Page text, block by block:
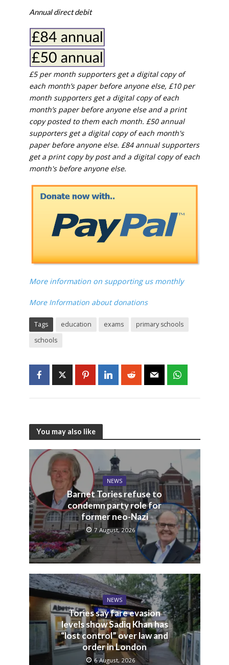
Annual direct debit
£5 per month supporters get a digital copy of
each month’s paper before anyone else, £10 per
month supporters get a digital copy of each
month’s paper before anyone else and a print
copy posted to them each month. £50 annual
supporters get a digital copy of each month's
paper before anyone else. £84 annual supporters
get a print copy by post and a digital copy of each
month's before anyone else.
More information on supporting us monthly
More Information about donations
Tags education exams
primary schools
schools
You may also like
NEWS
Barnet Tories refuse to
condemn party role for
former neo-Nazi
7 August, 2026
NEWS
Tories say fare evasion
levels show Sadiq Khan has
“lost control” over law and
order in London
6 August, 2026